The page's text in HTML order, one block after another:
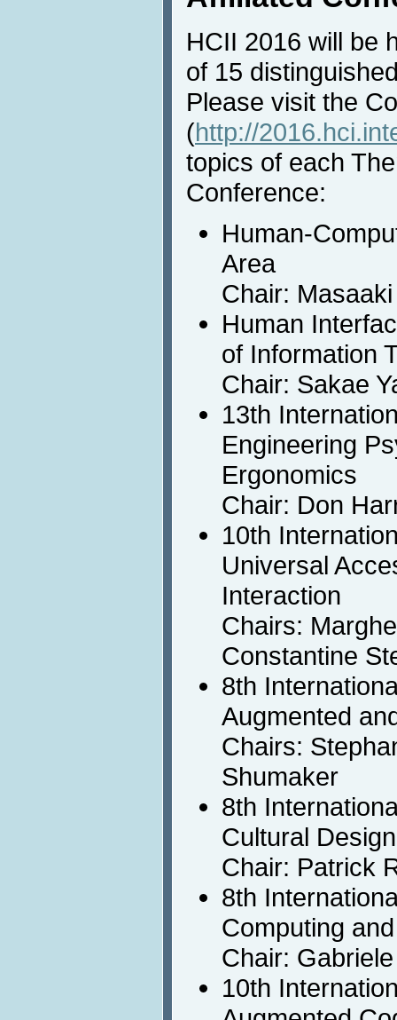
HCII 2016 will be
of 15
Please visit the
(http://
topics of each
Conference:
Human-
Area
Chair:
Human
of Information
Chair: Sakae
13th
Engineering
Ergonomics
Chair: Don
10th
Universal
Interaction
Chairs:
Constantine
8th
Augmented
Chairs:
Shumaker
8th
Cultural Design
Chair: Patrick
8th
Computing
Chair:
10th